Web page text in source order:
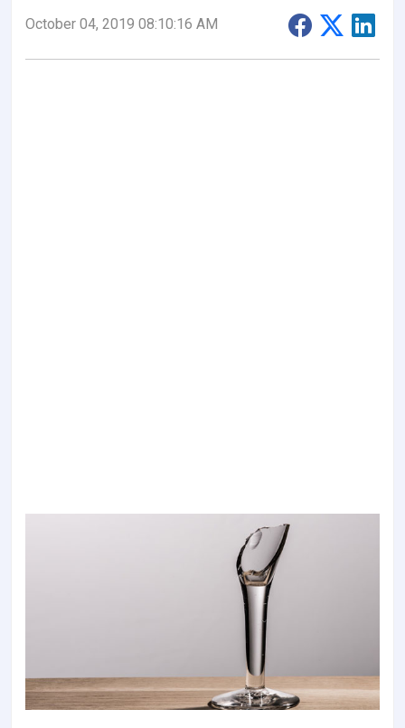
October 04, 2019 08:10:16 AM